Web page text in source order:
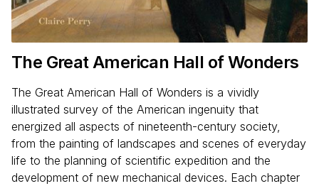
The Great American Hall of Wonders
The Great American Hall of Wonders is a vividly
illustrated survey of the American ingenuity that
energized all aspects of nineteenth-century society,
from the painting of landscapes and scenes of everyday
life to the planning of scientific expedition and the
development of new mechanical devices. Each chapter